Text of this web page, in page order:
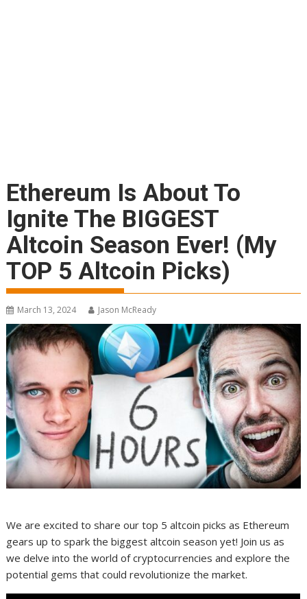
Ethereum Is About To
Ignite The BIGGEST
Altcoin Season Ever! (My
TOP 5 Altcoin Picks)
March 13, 2024 Jason McReady
We are excited to share our top 5 altcoin picks as Ethereum
gears up to spark the biggest altcoin season yet! Join us as
we delve into the world of cryptocurrencies and explore the
potential gems that could revolutionize the market.